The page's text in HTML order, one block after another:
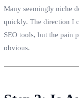
Many seemingly niche
quickly. The direction I
SEO tools, but the pain
obvious.